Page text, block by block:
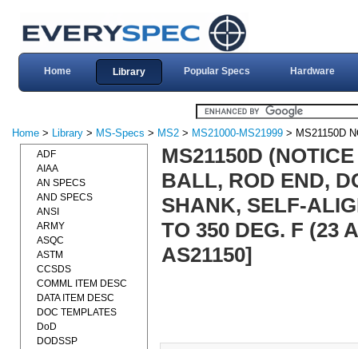
Home Library Popular Specs Hardware
Home > Library > MS-Specs > MS2 > MS21000-MS21999 > MS21150D
MS21150D
BALL, ROD END,
SHANK, SELF-
TO 350 DEG. F (23
AS21150]
ADF
AIAA
AN SPECS
AND SPECS
ANSI
ARMY
ASQC
ASTM
CCSDS
COMML ITEM DESC
DATA ITEM DESC
DOC TEMPLATES
DoD
DODSSP